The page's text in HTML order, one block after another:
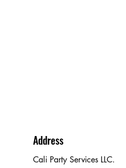
Address
Cali Party Services LLC.